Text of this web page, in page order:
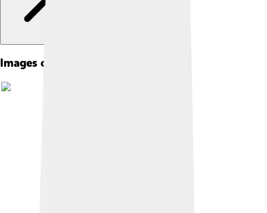
Images of Majapahit